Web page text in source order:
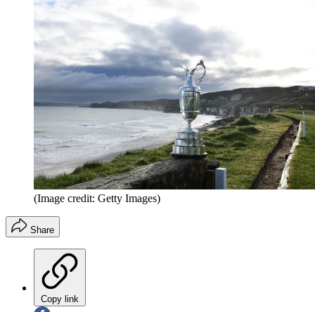
(Image credit: Getty Images)
Share
Copy link